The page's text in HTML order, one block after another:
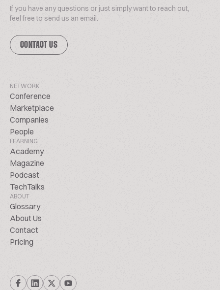
If you have any questions or just simply want to reach out,
feel free to send us an email.
CONTACT US
NETWORK
Conference
Marketplace
Companies
People
LEARNING
Academy
Magazine
Podcast
TechTalks
ABOUT
Glossary
About Us
Contact
Pricing